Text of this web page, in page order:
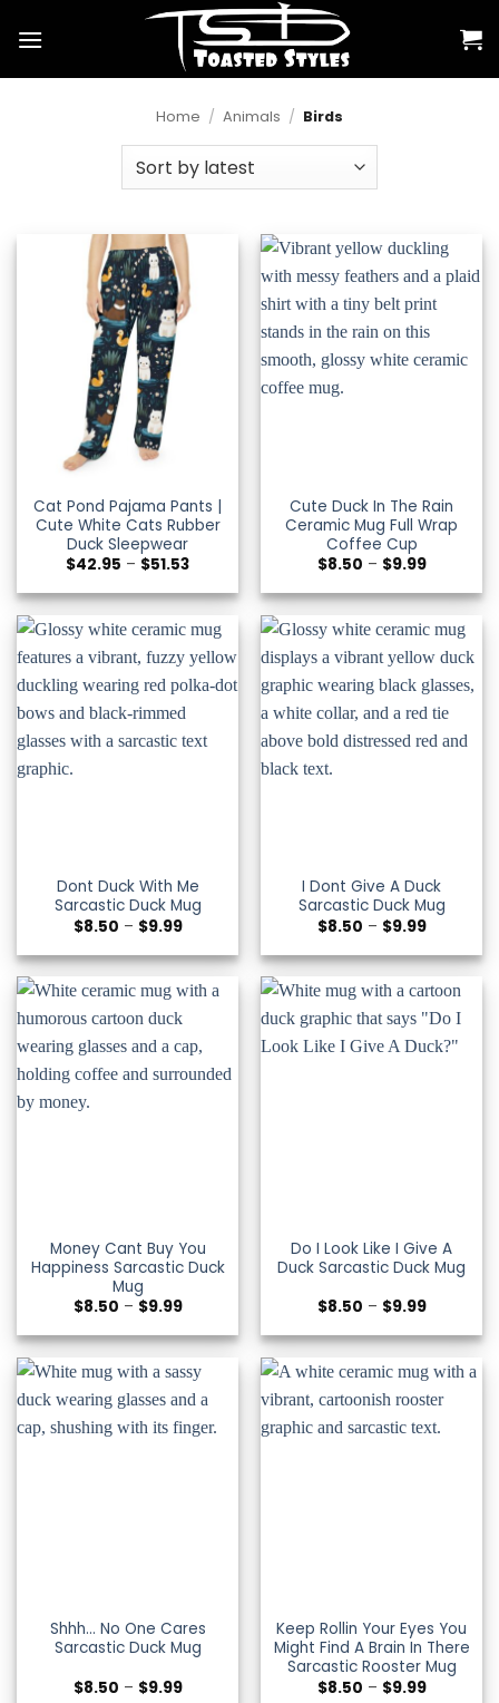
Home / Animals / Birds
Cat Pond Pajama Pants |
Cute White Cats Rubber
Duck Sleepwear
$42.95 – $51.53Price
$42.95
through
$51.53
Cute Duck In The Rain
Ceramic Mug Full Wrap
Coffee Cup
$8.50 – $9.99Price
$8.50
through
$9.99
Dont Duck With Me
Sarcastic Duck Mug
$8.50 – $9.99Price
$8.50
through
$9.99
I Dont Give A Duck
Sarcastic Duck Mug
$8.50 – $9.99Price
$8.50
through
$9.99
Money Cant Buy You
Happiness Sarcastic Duck
Mug
$8.50 – $9.99Price
$8.50
through
$9.99
Do I Look Like I Give A
Duck Sarcastic Duck Mug
$8.50 – $9.99Price
$8.50
through
$9.99
Shhh… No One Cares
Sarcastic Duck Mug
$8.50 – $9.99Price
Keep Rollin Your Eyes You
Might Find A Brain In There
Sarcastic Rooster Mug
$8.50 – $9.99Price